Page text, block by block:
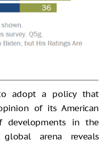
adopt a policy that
of its American
developments in the
arena reveals